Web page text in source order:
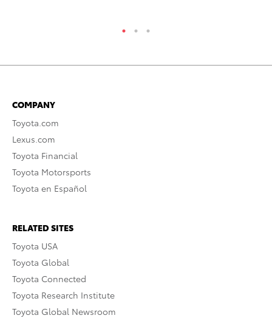
COMPANY
Toyota.com
Lexus.com
Toyota Financial
Toyota Motorsports
Toyota en Español
RELATED SITES
Toyota USA
Toyota Global
Toyota Connected
Toyota Research Institute
Toyota Global Newsroom